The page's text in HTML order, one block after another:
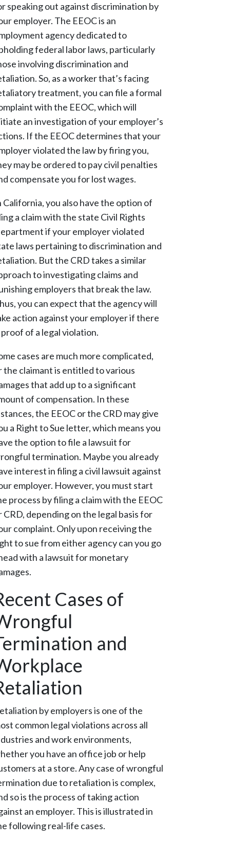
speaking out against discrimination by
employer. The EEOC is an
agency dedicated to
federal labor laws, particularly
involving discrimination and
So, as a worker that’s facing
treatment, you can file a formal
with the EEOC, which will
an investigation of your employer’s
If the EEOC determines that your
violated the law by firing you,
may be ordered to pay civil penalties
compensate you for lost wages.
California, you also have the option of
a claim with the state Civil Rights
if your employer violated
laws pertaining to discrimination and
But the CRD takes a similar
to investigating claims and
employers that break the law.
you can expect that the agency will
action against your employer if there
proof of a legal violation.
cases are much more complicated,
the claimant is entitled to various
that add up to a significant
of compensation. In these
the EEOC or the CRD may give
a Right to Sue letter, which means you
the option to file a lawsuit for
termination. Maybe you already
interest in filing a civil lawsuit against
employer. However, you must start
process by filing a claim with the EEOC
CRD, depending on the legal basis for
complaint. Only upon receiving the
to sue from either agency can you go
with a lawsuit for monetary
Cases of
and
by employers is one of the
common legal violations across all
and work environments,
you have an office job or help
at a store. Any case of wrongful
due to retaliation is complex,
so is the process of taking action
an employer. This is illustrated in
following real-life cases.